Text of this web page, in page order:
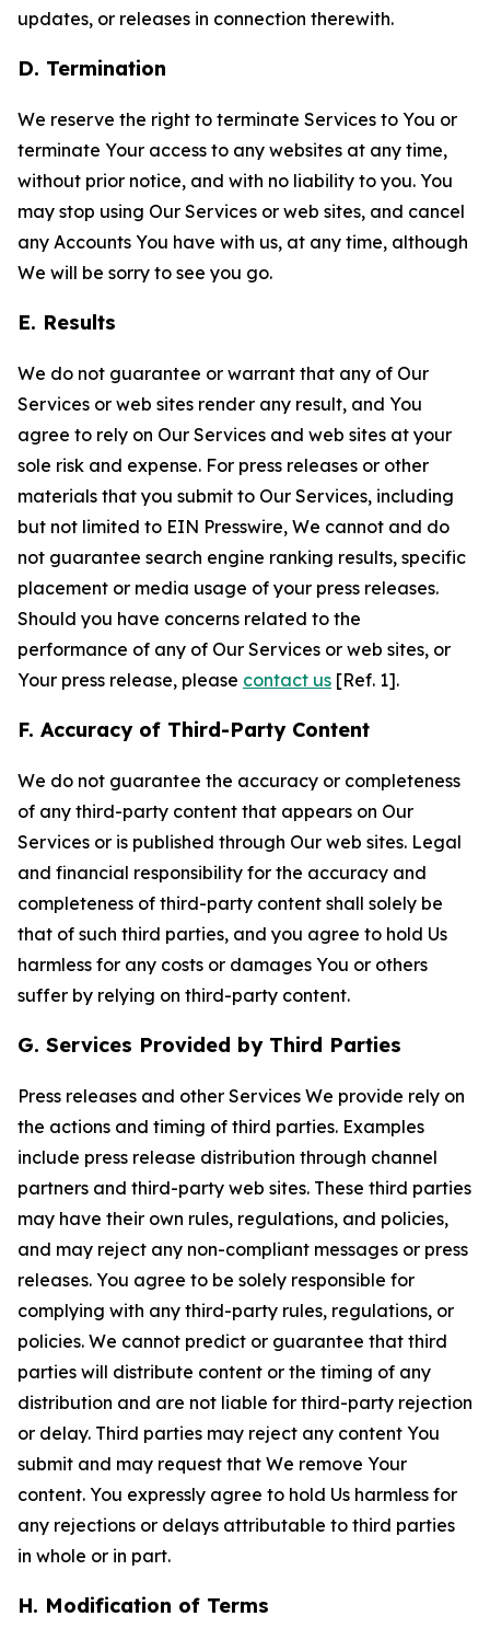
updates, or releases in connection therewith.
D. Termination
We reserve the right to terminate Services to You or
terminate Your access to any websites at any time,
without prior notice, and with no liability to you. You
may stop using Our Services or web sites, and cancel
any Accounts You have with us, at any time, although
We will be sorry to see you go.
E. Results
We do not guarantee or warrant that any of Our
Services or web sites render any result, and You
agree to rely on Our Services and web sites at your
sole risk and expense. For press releases or other
materials that you submit to Our Services, including
but not limited to EIN Presswire, We cannot and do
not guarantee search engine ranking results, specific
placement or media usage of your press releases.
Should you have concerns related to the
performance of any of Our Services or web sites, or
Your press release, please contact us [Ref. 1].
F. Accuracy of Third-Party Content
We do not guarantee the accuracy or completeness
of any third-party content that appears on Our
Services or is published through Our web sites. Legal
and financial responsibility for the accuracy and
completeness of third-party content shall solely be
that of such third parties, and you agree to hold Us
harmless for any costs or damages You or others
suffer by relying on third-party content.
G. Services Provided by Third Parties
Press releases and other Services We provide rely on
the actions and timing of third parties. Examples
include press release distribution through channel
partners and third-party web sites. These third parties
may have their own rules, regulations, and policies,
and may reject any non-compliant messages or press
releases. You agree to be solely responsible for
complying with any third-party rules, regulations, or
policies. We cannot predict or guarantee that third
parties will distribute content or the timing of any
distribution and are not liable for third-party rejection
or delay. Third parties may reject any content You
submit and may request that We remove Your
content. You expressly agree to hold Us harmless for
any rejections or delays attributable to third parties
in whole or in part.
H. Modification of Terms